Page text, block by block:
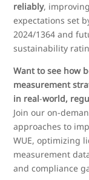
reliably,
expectations set
2024/1364 and
sustainability
Want to see how
measurement
in real‑world,
Join our on‑
approaches to
WUE, optimizing
measurement
and compliance